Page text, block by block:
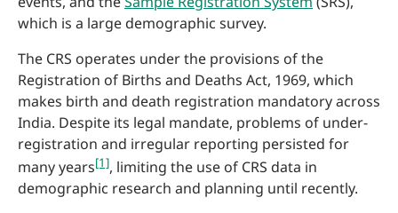
which is a large demographic survey.
The CRS operates under the provisions of the
Registration of Births and Deaths Act, 1969, which
makes birth and death registration mandatory across
India. Despite its legal mandate, problems of under-
registration and irregular reporting persisted for
many years[1], limiting the use of CRS data in
demographic research and planning until recently.